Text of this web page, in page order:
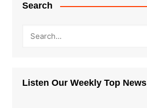
Search
Listen Our Weekly Top News